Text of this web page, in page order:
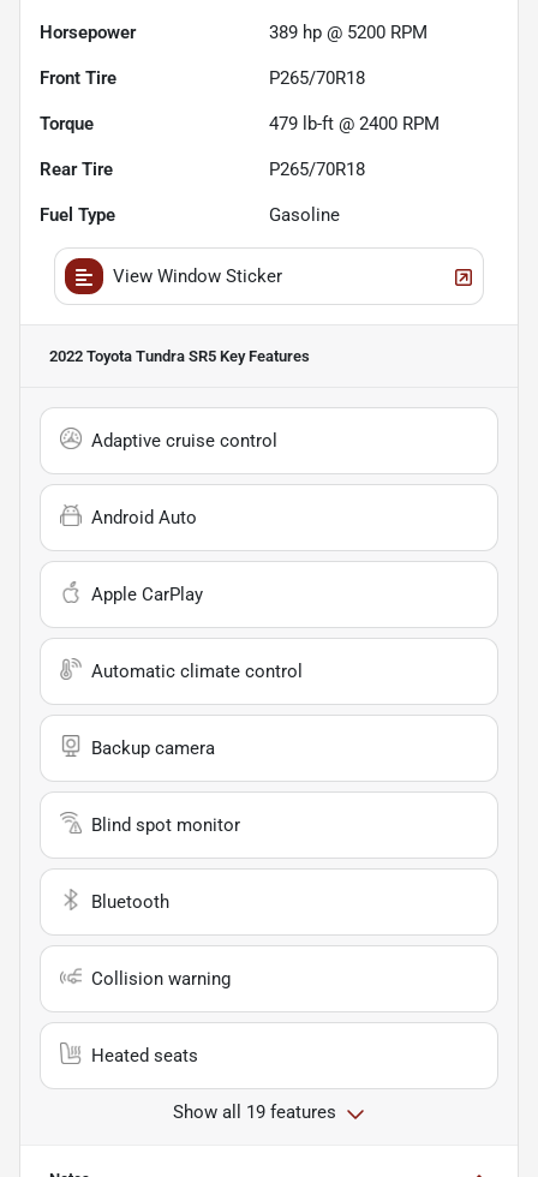
Horsepower 389 hp @ 5200 RPM
Front Tire P265/70R18
Torque 479 lb-ft @ 2400 RPM
Rear Tire P265/70R18
Fuel Type Gasoline
View Window Sticker
2022 Toyota Tundra SR5 Key Features
Adaptive cruise control
Android Auto
Apple CarPlay
Automatic climate control
Backup camera
Blind spot monitor
Bluetooth
Collision warning
Heated seats
Show all 19 features